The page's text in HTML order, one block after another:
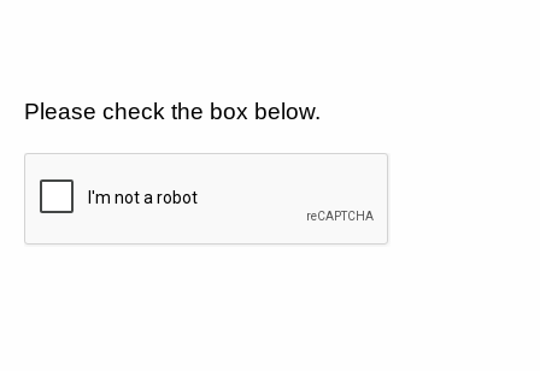
Please check the box below.